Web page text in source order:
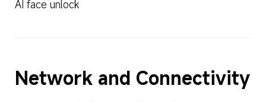
AI face unlock
Network and Connectivity